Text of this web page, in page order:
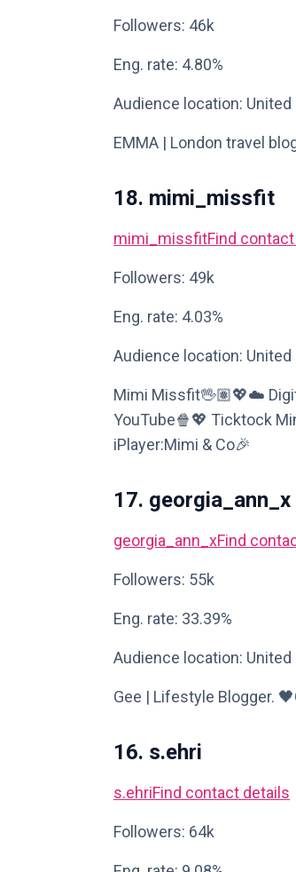
Followers: 46k
Eng. rate: 4.80%
Audience location: United
EMMA | London travel
18. mimi_missfit
mimi_missfitFind
Followers: 49k
Eng. rate: 4.03%
Audience location: United
Mimi Missfit🖖🏽💖☁️
YouTube🍿💖 Ticktock
iPlayer:Mimi & Co🎉
17. georgia_ann_x
georgia_ann_xFind
Followers: 55k
Eng. rate: 33.39%
Audience location: United
Gee | Lifestyle Blogger.
16. s.ehri
s.ehriFind contact details
Followers: 64k